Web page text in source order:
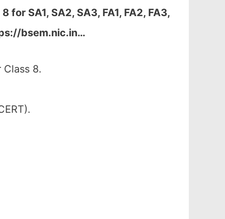
8 for SA1, SA2, SA3, FA1, FA2, FA3,
bsem.nic.in…
8.